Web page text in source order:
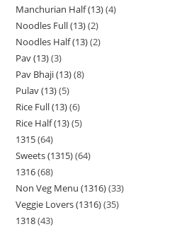
Manchurian Half (13) 4
Noodles Full (13) 2
Noodles Half (13) 2
Pav (13) 3
Pav Bhaji (13) 8
Pulav (13) 5
Rice Full (13) 6
Rice Half (13) 5
1315 64
Sweets (1315) 64
1316 68
Non Veg Menu (1316) 33
Veggie Lovers (1316) 35
1318 43